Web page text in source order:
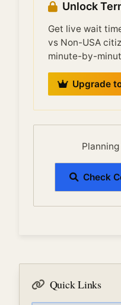
Unlock
Get live wait
vs Non-USA
minute-by-
Upgrade
Check
Quick Links